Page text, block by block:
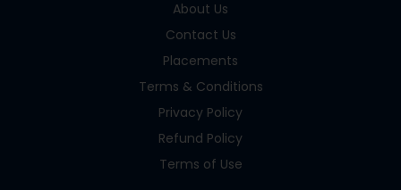
About Us
Contact Us
Placements
Terms & Conditions
Privacy Policy
Refund Policy
Terms of Use